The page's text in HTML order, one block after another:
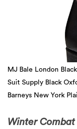
3 more
MJ Bale London
Suit Supply Black
Barneys New York
Winter Combat